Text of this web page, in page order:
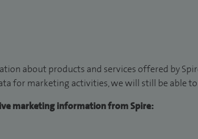
about products and services offered by
for marketing activities, we will still be able
marketing information from Spire: